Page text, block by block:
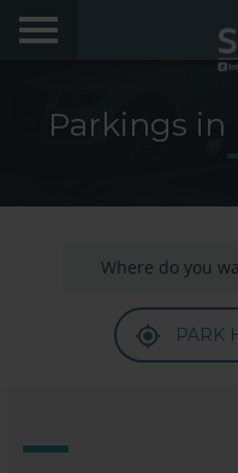
Hello! We would like to
FAQs
Parkings in
PARK